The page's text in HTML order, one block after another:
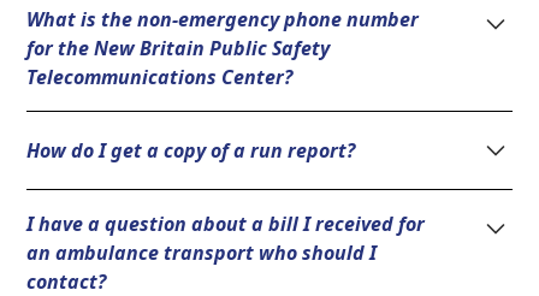
What is the non-emergency phone number
for the New Britain Public Safety
Telecommunications Center?
How do I get a copy of a run report?
the proper documents.
I have a question about a bill I received for
an ambulance transport who should I
contact?